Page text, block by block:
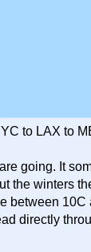
to LAX to
going. It
the winters
between
directly